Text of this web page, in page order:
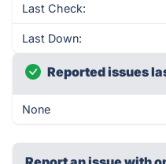
Last Check:
Last Down:
Reported issues
None